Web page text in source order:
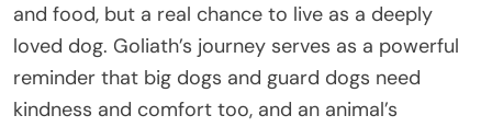
and food, but a real chance to live as a deeply
loved dog. Goliath’s journey serves as a powerful
reminder that big dogs and guard dogs need
kindness and comfort too, and an animal’s